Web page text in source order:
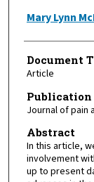
Mary Lynn
Document
Article
Journal of pain
Abstract
In this article,
involvement
up to present